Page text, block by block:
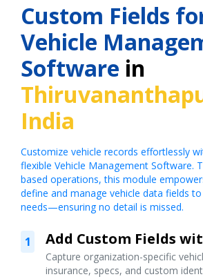
Custom Fields
Vehicle
Software in
India
Customize vehicle records effortlessly
flexible Vehicle Management Software.
based operations, this module
define and manage vehicle data fields
needs—ensuring no detail is missed.
1 Add Custom Fields
Capture organization-specific
insurance, specs, and custom